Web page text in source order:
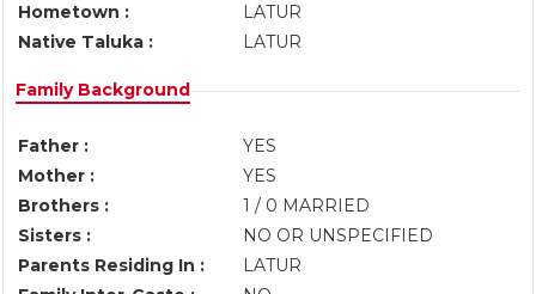
Hometown :
LATUR
Native Taluka :
LATUR
Family Background
Father :
YES
Mother :
YES
Brothers :
1 / 0 MARRIED
Sisters :
NO OR UNSPECIFIED
Parents Residing In :
LATUR